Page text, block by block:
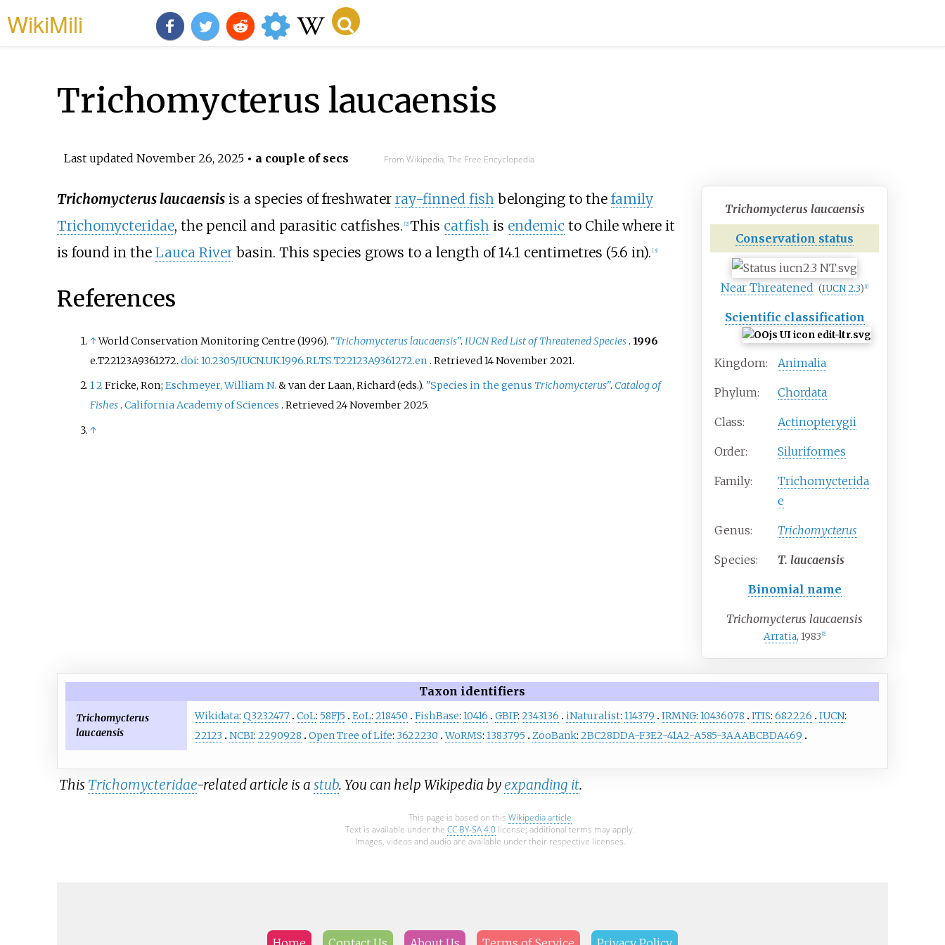
WikiMili
Trichomycterus laucaensis
Last updated November 26, 2025• a couple of secs From Wikipedia, The Free Encyclopedia
Trichomycterus laucaensis
Conservation status
Near Threatened (IUCN 2.3) [1]
Scientific classification
Kingdom: Animalia
Phylum: Chordata
Class: Actinopterygii
Order: Siluriformes
Family:
Trichomycterida
e
Genus: Trichomycterus
Species: T. laucaensis
Binomial name
Trichomycterus laucaensis
Arratia, 1983 [2]
Trichomycterus laucaensisis a species of freshwater ray-finned fishbelonging to the family
Trichomycteridae, the pencil and parasitic catfishes. 2] This catfishis endemic to Chile where it
is found in the Lauca Riverbasin. This species grows to a length of 14.1 centimetres (5.6 in). [3]
References
↑World Conservation Monitoring Centre (1996). "Trichomycterus laucaensis". IUCN Red List of Threatened Species. 1996
e.T22123A9361272. doi: 10.2305/IUCN.UK.1996.RLTS.T22123A9361272.en . Retrieved14 November2021.
12 Fricke, Ron; Eschmeyer, William N. & van der Laan, Richard (eds.). "Species in the genus Trichomycterus". Catalog of
Fishes. California Academy of Sciences . Retrieved24 November2025.
↑
Taxon identifiers
Trichomycterus
laucaensis
Wikidata: Q3232477 CoL: 58FJ5 EoL: 218450 FishBase: 10416 GBIF: 2343136 iNaturalist: 114379 IRMNG: 10436078 ITIS: 682226 IUCN:
22123
NCBI: 2290928 Open Tree of Life: 3622230 WoRMS: 1383795 ZooBank: 2BC28DDA-F3E2-41A2-A585-3AAABCBDA469
This Trichomycteridae-related article is a stub. You can help Wikipedia byexpanding it.
This page is based on this Wikipedia article
Text is available under the CC BY-SA 4.0 license; additional terms may apply.
Images, videos and audio are available under their respective licenses.